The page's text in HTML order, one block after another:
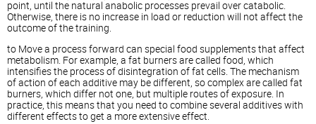
point, until the natural anabolic processes prevail over catabolic.
Otherwise, there is no increase in load or reduction will not affect the
outcome of the training.
to Move a process forward can special food supplements that affect
metabolism. For example, a fat burners are called food, which
intensifies the process of disintegration of fat cells. The mechanism
of action of each additive may be different, so complex are called fat
burners, which differ not one, but multiple routes of exposure. In
practice, this means that you need to combine several additives with
different effects to get a more extensive effect.